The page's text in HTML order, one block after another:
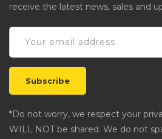
receive the latest news, sales and
*Do not worry, we respect your
WILL NOT be shared. We do not